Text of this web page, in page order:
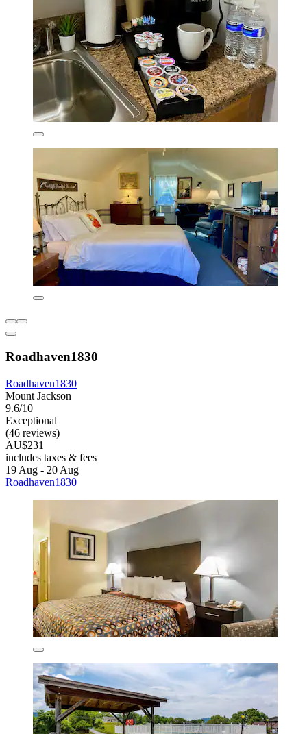
Roadhaven1830
Roadhaven1830
Mount Jackson
9.6/10
Exceptional
(46 reviews)
AU$231
includes taxes & fees
19 Aug - 20 Aug
Roadhaven1830